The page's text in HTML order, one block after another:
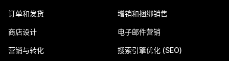
订单和发货
商店设计
营销与转化
增销和捆绑销售
电子邮件营销
搜索引擎优化 (SEO)